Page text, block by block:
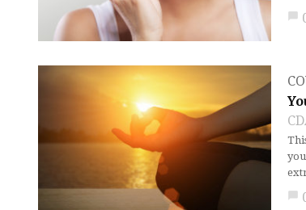
chat_bubble
chat_bubble